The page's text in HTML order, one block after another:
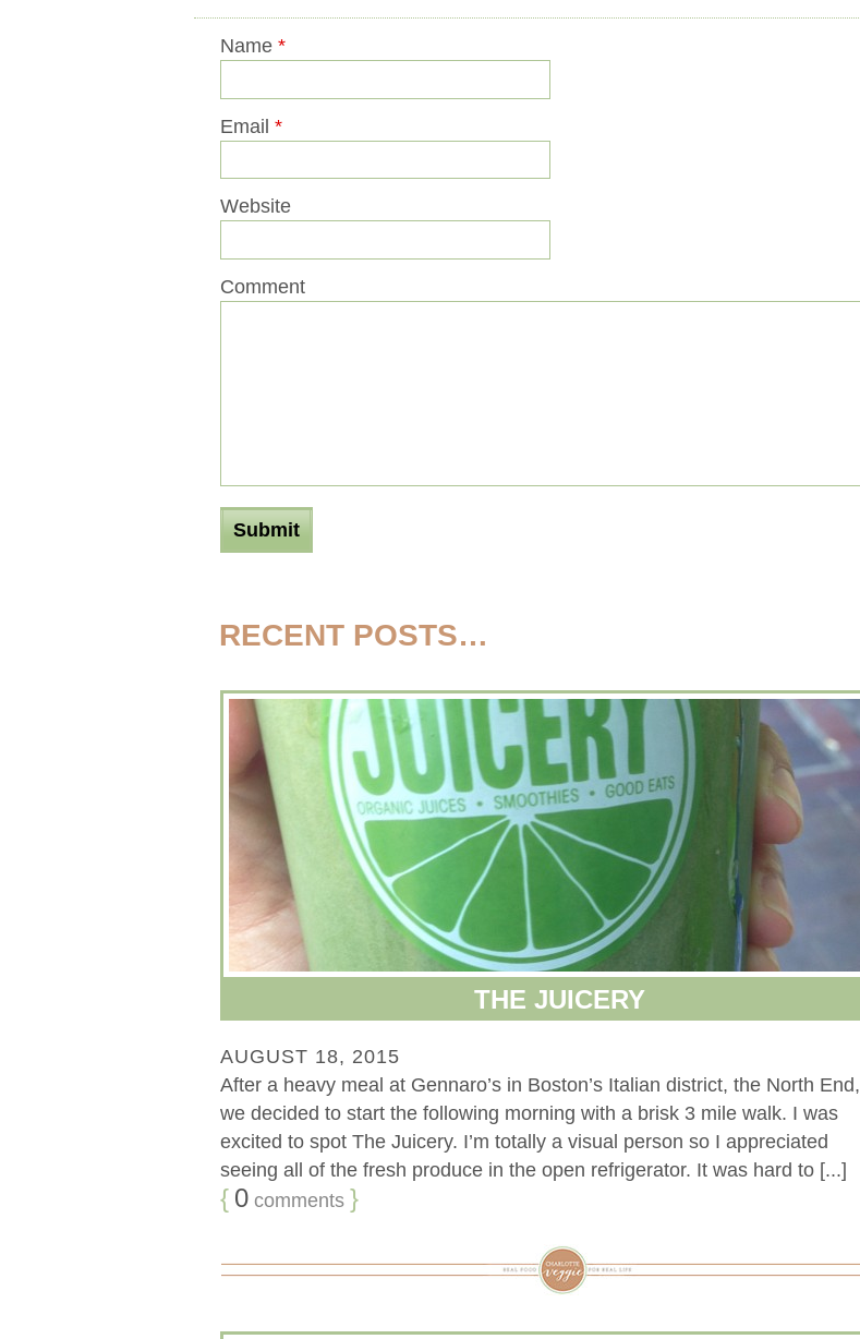
Name *
Email *
Website
Comment
RECENT POSTS…
THE JUICERY
AUGUST 18, 2015
After a heavy meal at Gennaro’s in Boston’s Italian district, the North End,
we decided to start the following morning with a brisk 3 mile walk. I was
excited to spot The Juicery. I’m totally a visual person so I appreciated
seeing all of the fresh produce in the open refrigerator. It was hard to [...]
{ 0 comments }